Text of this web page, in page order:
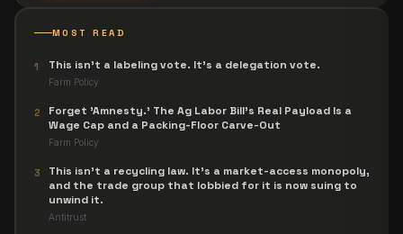
MOST READ
1 This isn't a labeling vote. It's a delegation vote.
Farm Policy
2
Forget 'Amnesty.' The Ag Labor Bill's Real Payload Is a
Wage Cap and a Packing-Floor Carve-Out
Farm Policy
3
This isn't a recycling law. It's a market-access monopoly,
and the trade group that lobbied for it is now suing to
unwind it.
Antitrust